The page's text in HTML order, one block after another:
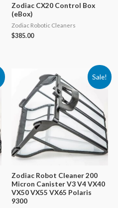
Zodiac CX20 Control Box
(eBox)
Zodiac Robotic Cleaners
$385.00
Sale!
Zodiac Robot Cleaner 200
Micron Canister V3 V4 VX40
VX50 VX55 VX65 Polaris
9300